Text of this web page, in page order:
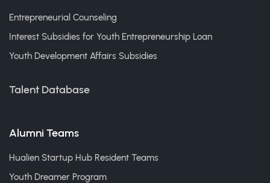
Entrepreneurial Counseling
Interest Subsidies for Youth Entrepreneurship Loan
Youth Development Affairs Subsidies
Talent Database
Alumni Teams
Hualien Startup Hub Resident Teams
Youth Dreamer Program